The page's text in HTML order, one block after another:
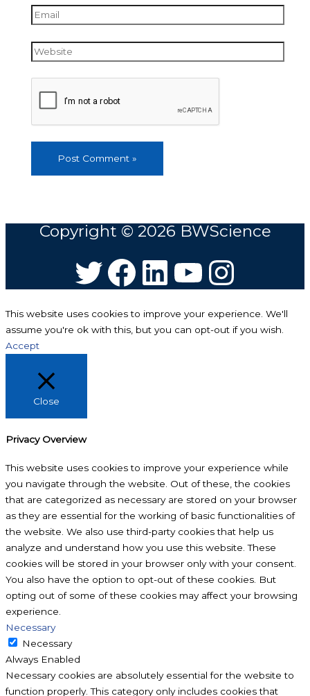
Email
Website
Copyright © 2026 BWScience
TwitterFacebookLinkedIn
YouTubeInstagram
This website uses cookies to improve your experience. We'll
assume you're ok with this, but you can opt-out if you wish.
Accept
Close
Privacy Overview
This website uses cookies to improve your experience while
you navigate through the website. Out of these, the cookies
that are categorized as necessary are stored on your browser
as they are essential for the working of basic functionalities of
the website. We also use third-party cookies that help us
analyze and understand how you use this website. These
cookies will be stored in your browser only with your consent.
You also have the option to opt-out of these cookies. But
opting out of some of these cookies may affect your browsing
experience.
Necessary
Necessary
Always Enabled
Necessary cookies are absolutely essential for the website to
function properly. This category only includes cookies that